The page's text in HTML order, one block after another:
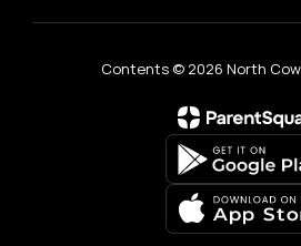
Contents © 2026 North